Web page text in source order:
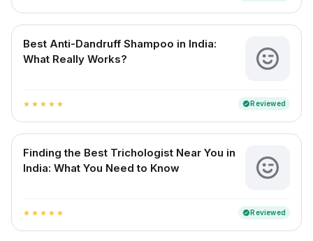
Best Anti-Dandruff Shampoo in India:
What Really Works?
star star star star star verifiedReviewed
Finding the Best Trichologist Near You in
India: What You Need to Know
star star star star star verifiedReviewed